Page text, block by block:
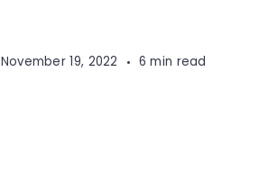
November 19, 2022 6 min read